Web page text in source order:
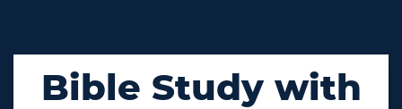
Bible Study with